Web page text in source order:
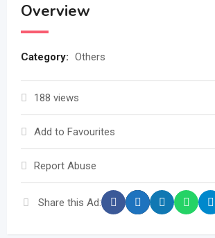
Overview
Category: Others
188 views
Add to Favourites
Report Abuse
Share this Ad: